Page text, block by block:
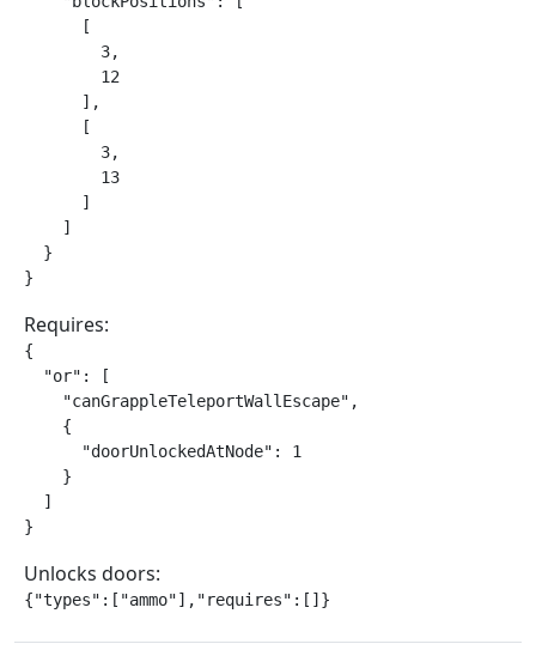
      [
        3,
        12
      ],
      [
        3,
        13
      ]
    ]
  }
}
Requires:
{
  "or": [
    "canGrappleTeleportWallEscape",
    {
      "doorUnlockedAtNode": 1
    }
  ]
}
Unlocks doors:
{"types":["ammo"],"requires":[]}